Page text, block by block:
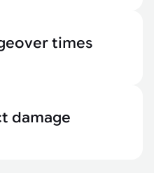
times
damage